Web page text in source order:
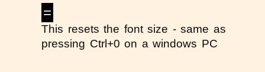
=
This resets the font size - same as
pressing Ctrl+0 on a windows PC